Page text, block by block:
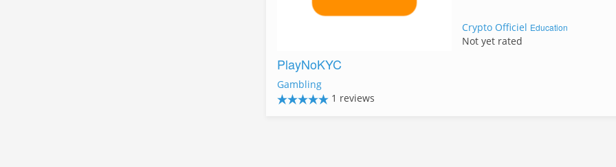
PlayNoKYC
Gambling
1 reviews
Crypto Officiel Education
Not yet rated